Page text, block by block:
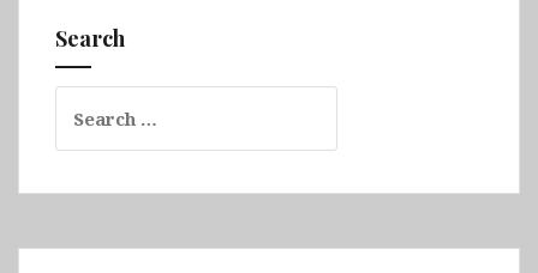
Cape
&
Search
for: